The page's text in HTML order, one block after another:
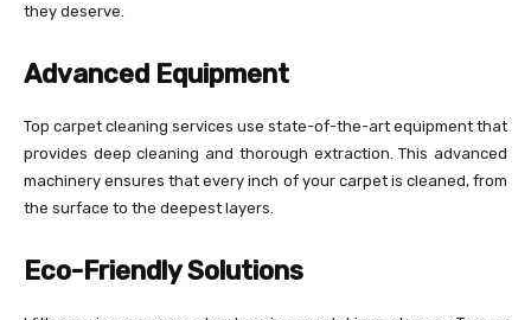
they deserve.
Advanced Equipment
Top carpet cleaning services use state-of-the-art equipment that
provides deep cleaning and thorough extraction. This advanced
machinery ensures that every inch of your carpet is cleaned, from
the surface to the deepest layers.
Eco-Friendly Solutions